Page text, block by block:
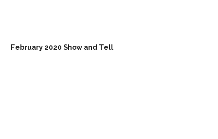
February 2020 Show and Tell